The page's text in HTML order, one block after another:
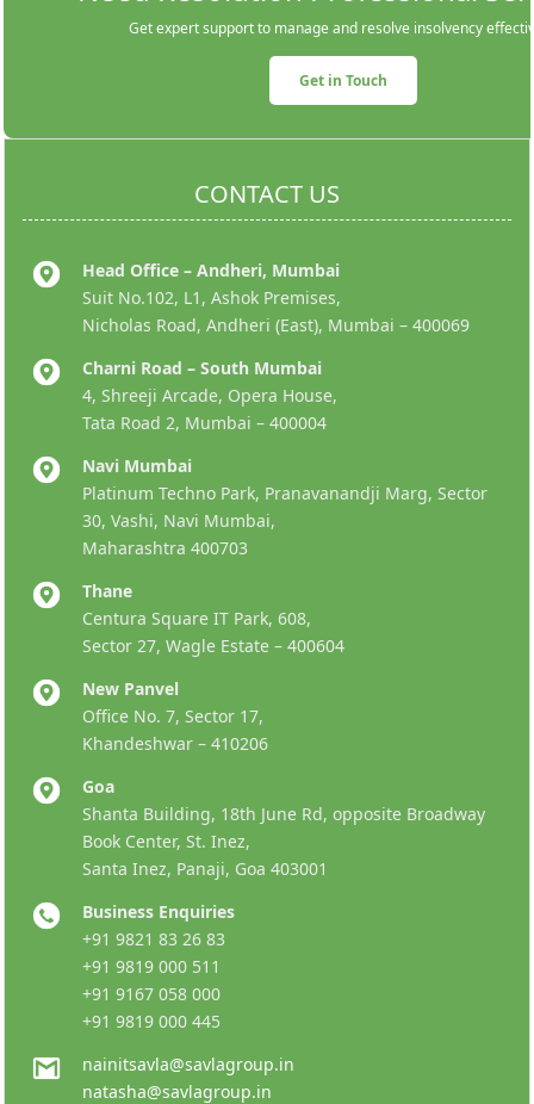
Get expert support to manage and resolve insolvency
Get in Touch
CONTACT US
Head Office – Andheri, Mumbai
Suit No.102, L1, Ashok Premises,
Nicholas Road, Andheri (East), Mumbai – 400069
Charni Road – South Mumbai
4, Shreeji Arcade, Opera House,
Tata Road 2, Mumbai – 400004
Navi Mumbai
Platinum Techno Park, Pranavanandji Marg, Sector
30, Vashi, Navi Mumbai,
Maharashtra 400703
Thane
Centura Square IT Park, 608,
Sector 27, Wagle Estate – 400604
New Panvel
Office No. 7, Sector 17,
Khandeshwar – 410206
Goa
Shanta Building, 18th June Rd, opposite Broadway
Book Center, St. Inez,
Santa Inez, Panaji, Goa 403001
Business Enquiries
+91 9821 83 26 83
+91 9819 000 511
+91 9167 058 000
+91 9819 000 445
nainitsavla@savlagroup.in
natasha@savlagroup.in